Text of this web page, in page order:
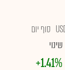
סוף יום
שינוי
+1.41%